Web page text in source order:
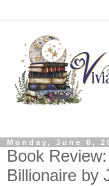
Monday, June 8,
Book
Billionaire by